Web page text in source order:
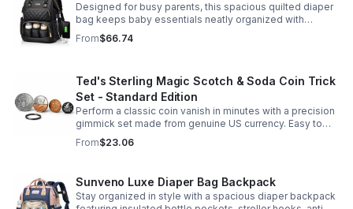
Designed for busy parents, this spacious quilted diaper
bag keeps baby essentials neatly organized with
insulated pockets, durable Oxford fabric, and all-day
comfort.
From$66.74
Ted's Sterling Magic Scotch & Soda Coin Trick
Set - Standard Edition
Perform a classic coin vanish in minutes with a precision
gimmick set made from genuine US currency. Easy to
learn, convincing to watch, and examinable after the
effect.
From$23.06
Sunveno Luxe Diaper Bag Backpack
Stay organized in style with a spacious diaper backpack